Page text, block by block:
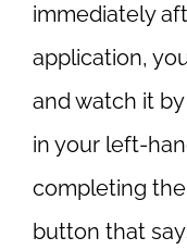
immediately
application,
and watch it
in your left-
completing
button that